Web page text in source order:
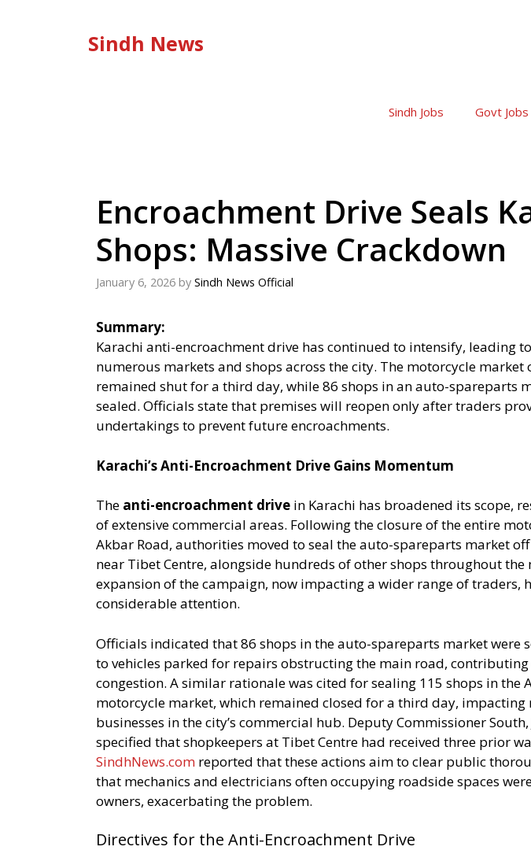
Sindh News
Sindh Jobs Govt Jobs
Encroachment Drive Seals
Shops: Massive Crackdown
January 6, 2026 by Sindh News Official
Summary:
Karachi anti-encroachment drive has continued to intensify, leading
numerous markets and shops across the city. The motorcycle market
remained shut for a third day, while 86 shops in an auto-spareparts
sealed. Officials state that premises will reopen only after traders
undertakings to prevent future encroachments.
Karachi’s Anti-Encroachment Drive Gains Momentum
The anti-encroachment drive in Karachi has broadened its scope,
of extensive commercial areas. Following the closure of the entire
Akbar Road, authorities moved to seal the auto-spareparts market off
near Tibet Centre, alongside hundreds of other shops throughout the
expansion of the campaign, now impacting a wider range of traders,
considerable attention.
Officials indicated that 86 shops in the auto-spareparts market were
to vehicles parked for repairs obstructing the main road,
congestion. A similar rationale was cited for sealing 115 shops in the
motorcycle market, which remained closed for a third day, impacting
businesses in the city’s commercial hub. Deputy Commissioner South,
specified that shopkeepers at Tibet Centre had received three prior
SindhNews.com reported that these actions aim to clear public
that mechanics and electricians often occupying roadside spaces
owners, exacerbating the problem.
Directives for the Anti-Encroachment Drive